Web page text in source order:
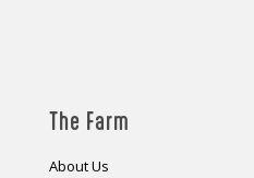
The Farm
About Us